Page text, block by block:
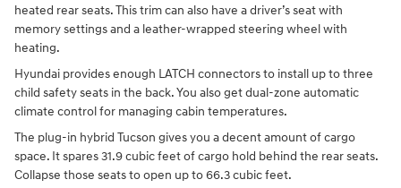
heated rear seats. This trim can also have a driver’s seat with
memory settings and a leather-wrapped steering wheel with
heating.
Hyundai provides enough LATCH connectors to install up to three
child safety seats in the back. You also get dual-zone automatic
climate control for managing cabin temperatures.
The plug-in hybrid Tucson gives you a decent amount of cargo
space. It spares 31.9 cubic feet of cargo hold behind the rear seats.
Collapse those seats to open up to 66.3 cubic feet.